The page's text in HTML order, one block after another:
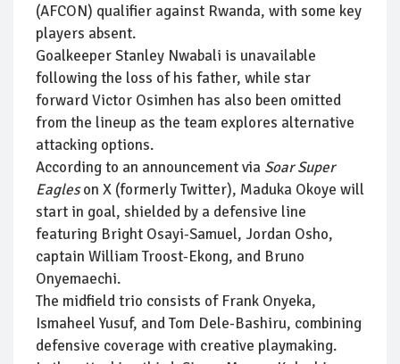
(AFCON) qualifier against Rwanda, with some key
players absent.
Goalkeeper Stanley Nwabali is unavailable
following the loss of his father, while star
forward Victor Osimhen has also been omitted
from the lineup as the team explores alternative
attacking options.
According to an announcement via Soar Super
Eagleson X (formerly Twitter), Maduka Okoye will
start in goal, shielded by a defensive line
featuring Bright Osayi-Samuel, Jordan Osho,
captain William Troost-Ekong, and Bruno
Onyemaechi.
The midfield trio consists of Frank Onyeka,
Ismaheel Yusuf, and Tom Dele-Bashiru, combining
defensive coverage with creative playmaking.